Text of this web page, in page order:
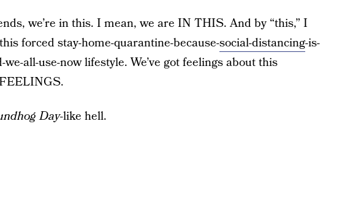
we’re in this. I mean, we are IN THIS. And by “this,” I
forced stay-home-quarantine-because-social-distancing-is-
we-all-use-now lifestyle. We’ve got feelings about this
Day-like hell.